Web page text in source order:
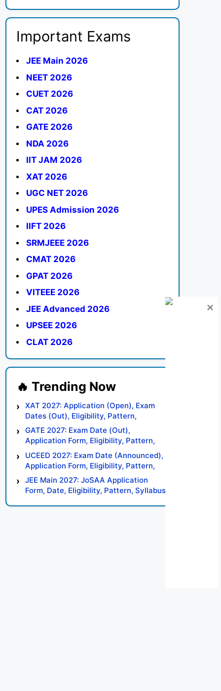
Important Exams
JEE Main 2026
NEET 2026
CUET 2026
CAT 2026
GATE 2026
NDA 2026
IIT JAM 2026
XAT 2026
UGC NET 2026
UPES Admission 2026
IIFT 2026
SRMJEEE 2026
CMAT 2026
GPAT 2026
VITEEE 2026
JEE Advanced 2026
UPSEE 2026
CLAT 2026
XAT 2027: Application (Open), Exam
Dates (Out), Eligibility, Pattern,
Syllabus, Result, Preparation Tips
GATE 2027: Exam Date (Out),
Application Form, Eligibility, Pattern,
Syllabus, Result, Preparation Tips
UCEED 2027: Exam Date (Announced),
Application Form, Eligibility, Pattern,
Syllabus, Result, Preparation Tips
JEE Main 2027: JoSAA Application
Form, Date, Eligibility, Pattern, Syllabus,